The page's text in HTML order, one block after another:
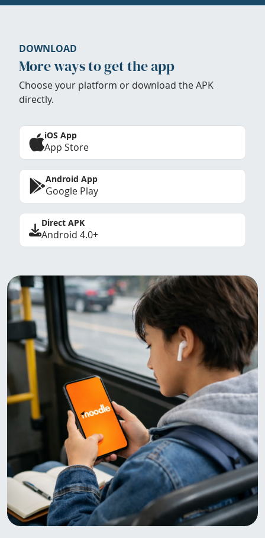
DOWNLOAD
More ways to get the app
Choose your platform or download the APK
directly.
iOS App
App Store
Android App
Google Play
Direct APK
Android 4.0+